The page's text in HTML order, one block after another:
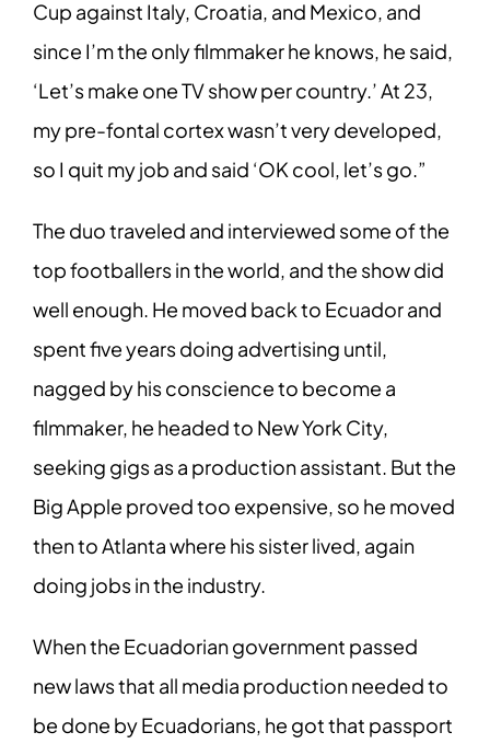
Cup against Italy, Croatia, and Mexico, and
since I’m the only filmmaker he knows, he said,
‘Let’s make one TV show per country.’ At 23,
my pre-fontal cortex wasn’t very developed,
so I quit my job and said ‘OK cool, let’s go.”
The duo traveled and interviewed some of the
top footballers in the world, and the show did
well enough. He moved back to Ecuador and
spent five years doing advertising until,
nagged by his conscience to become a
filmmaker, he headed to New York City,
seeking gigs as a production assistant. But the
Big Apple proved too expensive, so he moved
then to Atlanta where his sister lived, again
doing jobs in the industry.
When the Ecuadorian government passed
new laws that all media production needed to
be done by Ecuadorians, he got that passport